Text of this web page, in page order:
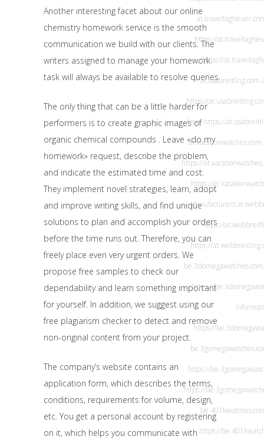
Another interesting facet about our online
chemistry homework service is the smooth
communication we build with our clients. The
writers assigned to manage your homework
task will always be available to resolve queries.
The only thing that can be a little harder for
performers is to create graphic images of
organic chemical compounds . Leave «do my
homework» request, describe the problem,
and indicate the estimated time and cost.
They implement novel strategies, learn, adopt
and improve writing skills, and find unique
solutions to plan and accomplish your orders
before the time runs out. Therefore, you can
freely place even very urgent orders. We
propose free samples to check our
dependability and learn something important
for yourself. In addition, we suggest using our
free plagiarism checker to detect and remove
non-original content from your project.
The company’s website contains an
application form, which describes the terms,
conditions, requirements for volume, design,
etc. You get a personal account by registering
on it, which helps you communicate with
https://
https://
at.usabreitling.com
https://
here https://
at.vacationwatches.com
https://
https://
Manufacturers
https://
https://
be.3domegawatches.com
https://
https://
https://
https://
https://